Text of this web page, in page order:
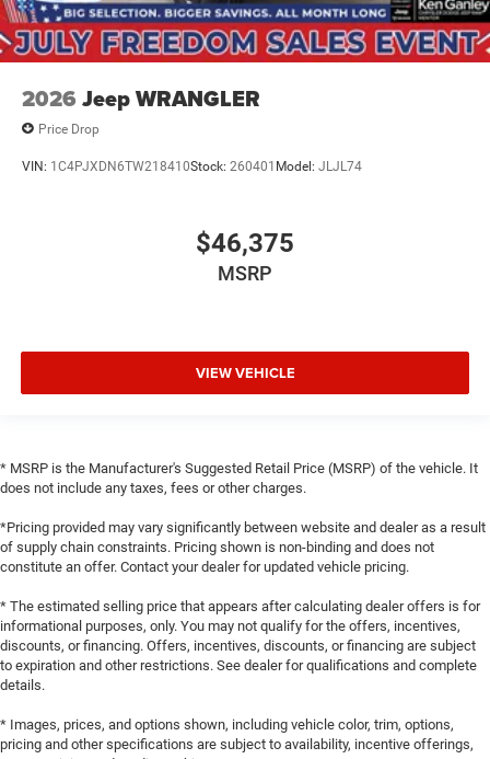
2026 Jeep WRANGLER
Price Drop
VIN: 1C4PJXDN6TW218410Stock: 260401 Model: JLJL74
$46,375
MSRP
VIEW VEHICLE
* MSRP is the Manufacturer's Suggested Retail Price (MSRP) of the vehicle. It
does not include any taxes, fees or other charges.
*Pricing provided may vary significantly between website and dealer as a result
of supply chain constraints. Pricing shown is non-binding and does not
constitute an offer. Contact your dealer for updated vehicle pricing.
* The estimated selling price that appears after calculating dealer offers is for
informational purposes, only. You may not qualify for the offers, incentives,
discounts, or financing. Offers, incentives, discounts, or financing are subject
to expiration and other restrictions. See dealer for qualifications and complete
details.
* Images, prices, and options shown, including vehicle color, trim, options,
pricing and other specifications are subject to availability, incentive offerings,